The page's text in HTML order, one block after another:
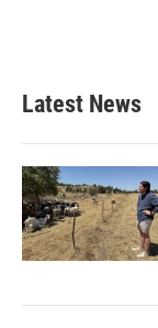
Latest News